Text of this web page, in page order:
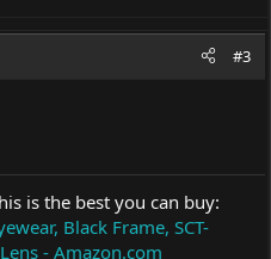
#3
is the best you can buy:
Black Frame, SCT-
- Amazon.com